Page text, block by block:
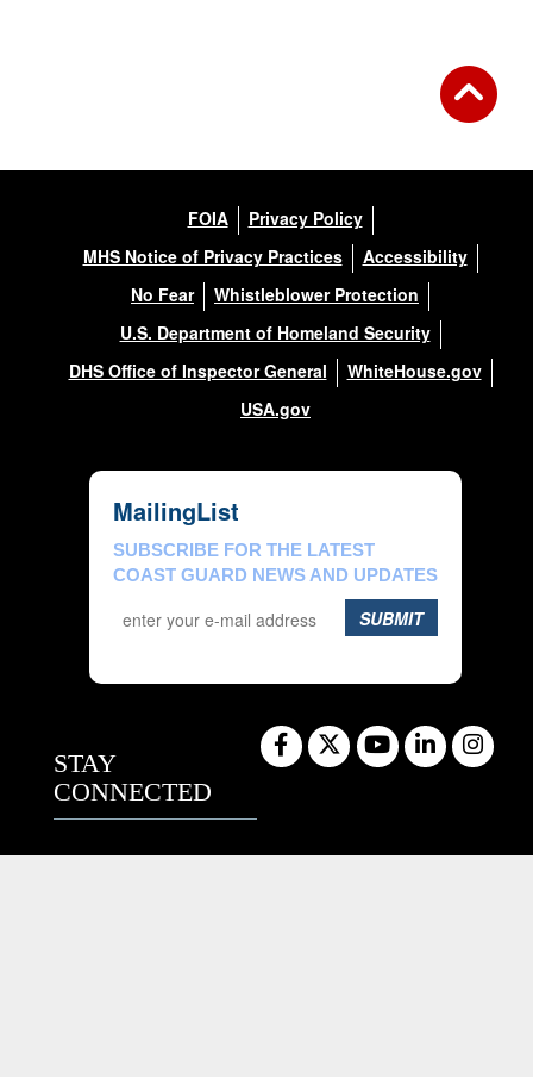
FOIA
Privacy Policy
MHS Notice of Privacy Practices
Accessibility
No Fear
Whistleblower Protection
U.S. Department of Homeland Security
DHS Office of Inspector General
WhiteHouse.gov
USA.gov
MailingList
SUBSCRIBE FOR THE LATEST
COAST GUARD NEWS AND UPDATES
SUBMIT
STAY
CONNECTED